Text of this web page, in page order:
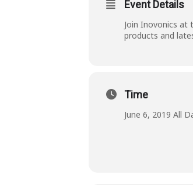
Event Details
Join Inovonics at
products and
Time
June 6, 2019 All